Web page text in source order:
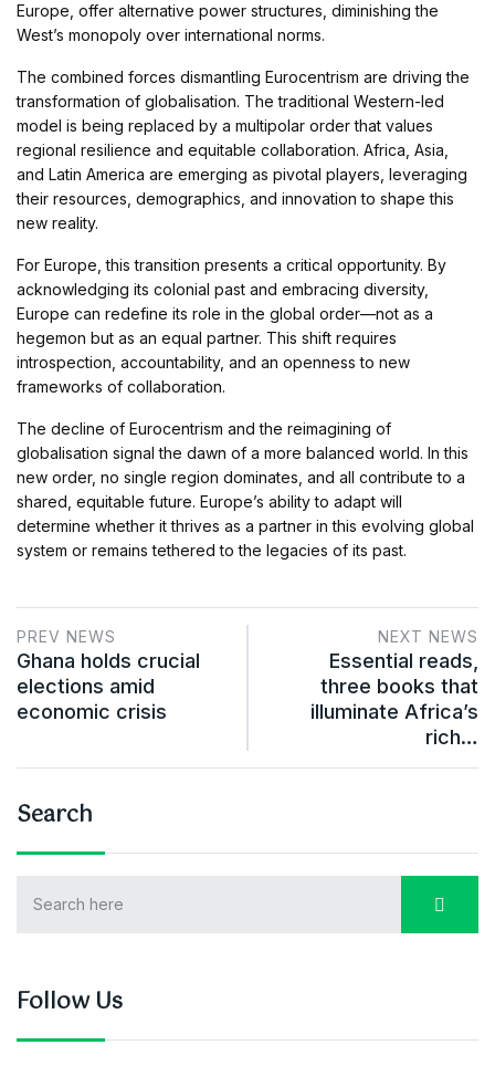
Europe, offer alternative power structures, diminishing the
West’s monopoly over international norms.
The combined forces dismantling Eurocentrism are driving the
transformation of globalisation. The traditional Western-led
model is being replaced by a multipolar order that values
regional resilience and equitable collaboration. Africa, Asia,
and Latin America are emerging as pivotal players, leveraging
their resources, demographics, and innovation to shape this
new reality.
For Europe, this transition presents a critical opportunity. By
acknowledging its colonial past and embracing diversity,
Europe can redefine its role in the global order—not as a
hegemon but as an equal partner. This shift requires
introspection, accountability, and an openness to new
frameworks of collaboration.
The decline of Eurocentrism and the reimagining of
globalisation signal the dawn of a more balanced world. In this
new order, no single region dominates, and all contribute to a
shared, equitable future. Europe’s ability to adapt will
determine whether it thrives as a partner in this evolving global
system or remains tethered to the legacies of its past.
PREV NEWS
Ghana holds crucial
elections amid
economic crisis
NEXT NEWS
Essential reads,
three books that
illuminate Africa’s
rich…
Search
Follow Us